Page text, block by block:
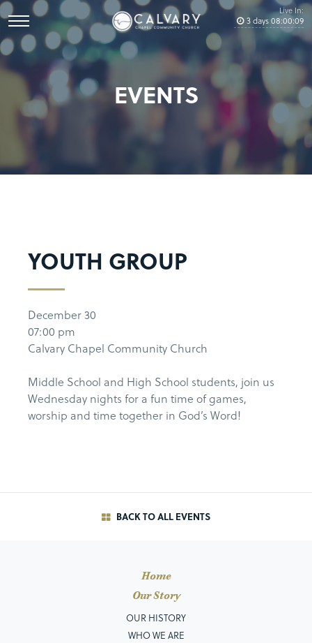
Live In:
3days08:00:09
EVENTS
YOUTH GROUP
December 30
07:00 pm
Calvary Chapel Community Church
Middle School and High School students, join us
Wednesday nights for a fun time of games,
worship and time together in God’s Word!
BACK TO ALL EVENTS
Home
Our Story
OUR HISTORY
WHO WE ARE